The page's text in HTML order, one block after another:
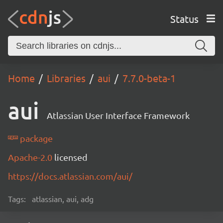
Status
Home Libraries aui 7.7.0-beta-1
aui Atlassian User Interface Framework
package
Apache-2.0 licensed
https://docs.atlassian.com/aui/
Tags: atlassian, aui, adg